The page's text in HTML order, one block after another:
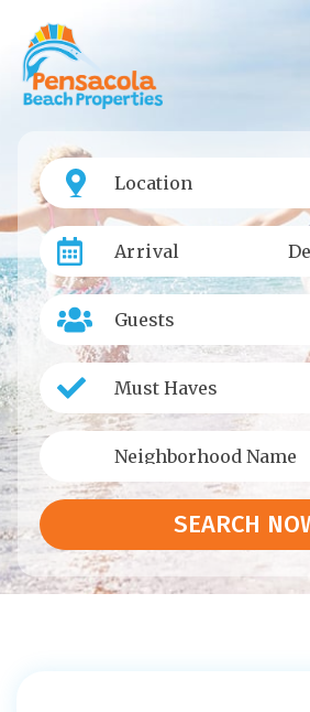
Location
Arrival
Guests
Must Haves
Neighborhood Name
SEARCH